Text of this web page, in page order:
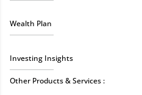
Wealth Plan
Investing Insights
Other Products & Services :